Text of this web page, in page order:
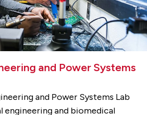
and Power Systems
and Power Systems Lab
and biomedical